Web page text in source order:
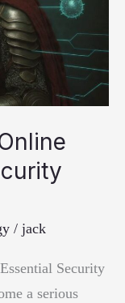
/ jack
Security
a serious